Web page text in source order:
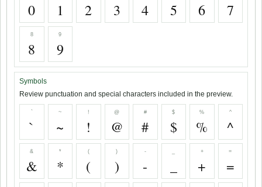
0 1 2 3 4 5 6 7
8
8
9
9
Symbols
Review punctuation and special characters included in the preview.
`
`
~
~
!
!
@
@
#
#
$
$
%
%
^
^
&
&
*
*
(
(
)
)
-
-
+
+
=
=